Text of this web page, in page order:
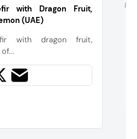
with Dragon Fruit,
(UAE)
with dragon fruit,